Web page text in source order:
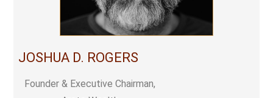
JOSHUA D. ROGERS
Founder & Executive Chairman,